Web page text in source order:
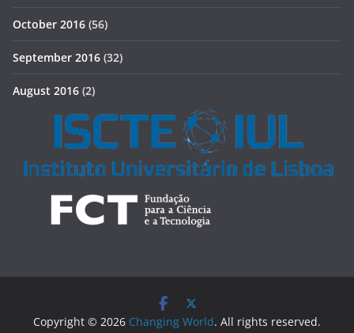
October 2016 (56)
September 2016 (32)
August 2016 (2)
Copyright © 2026 Changing World. All rights reserved.